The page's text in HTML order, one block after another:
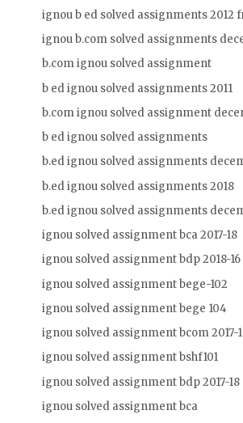
ignou b ed solved assignments 2012
ignou b.com solved assignments
b.com ignou solved assignment
b ed ignou solved assignments 2011
b.com ignou solved assignment
b ed ignou solved assignments
b.ed ignou solved assignments
b.ed ignou solved assignments 2018
b.ed ignou solved assignments
ignou solved assignment bca 2017-18
ignou solved assignment bdp 2018-16
ignou solved assignment bege-102
ignou solved assignment bege 104
ignou solved assignment bcom 2017-
ignou solved assignment bshf101
ignou solved assignment bdp 2017-18
ignou solved assignment bca